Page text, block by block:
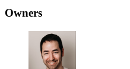
Owners